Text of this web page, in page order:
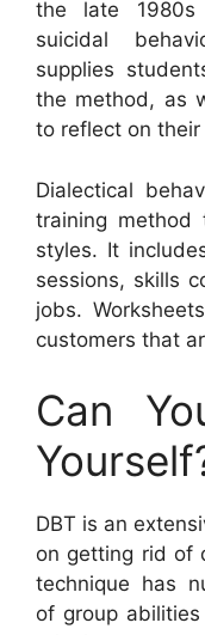
the late 1980s
suicidal
supplies
the method, as
to reflect on
Dialectical
training method
styles. It
sessions, skills
jobs.
customers that
Can
DBT is an
on getting rid of
technique has
of group